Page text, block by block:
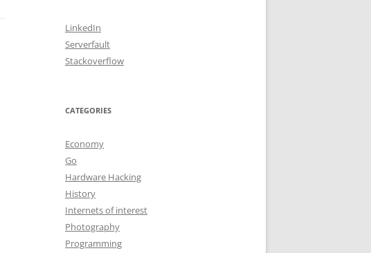
LinkedIn
Serverfault
Stackoverflow
CATEGORIES
Economy
Go
Hardware Hacking
History
Internets of interest
Photography
Programming